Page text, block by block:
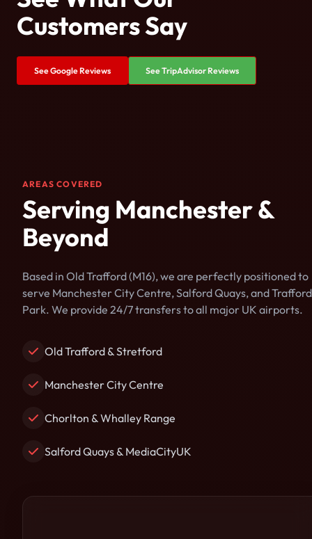
Customers Say
See Google Reviews See TripAdvisor Reviews
AREAS COVERED
Serving Manchester &
Beyond
Based in Old Trafford (M16), we are perfectly positioned to
serve Manchester City Centre, Salford Quays, and Trafford
Park. We provide 24/7 transfers to all major UK airports.
Old Trafford & Stretford
Manchester City Centre
Chorlton & Whalley Range
Salford Quays & MediaCityUK